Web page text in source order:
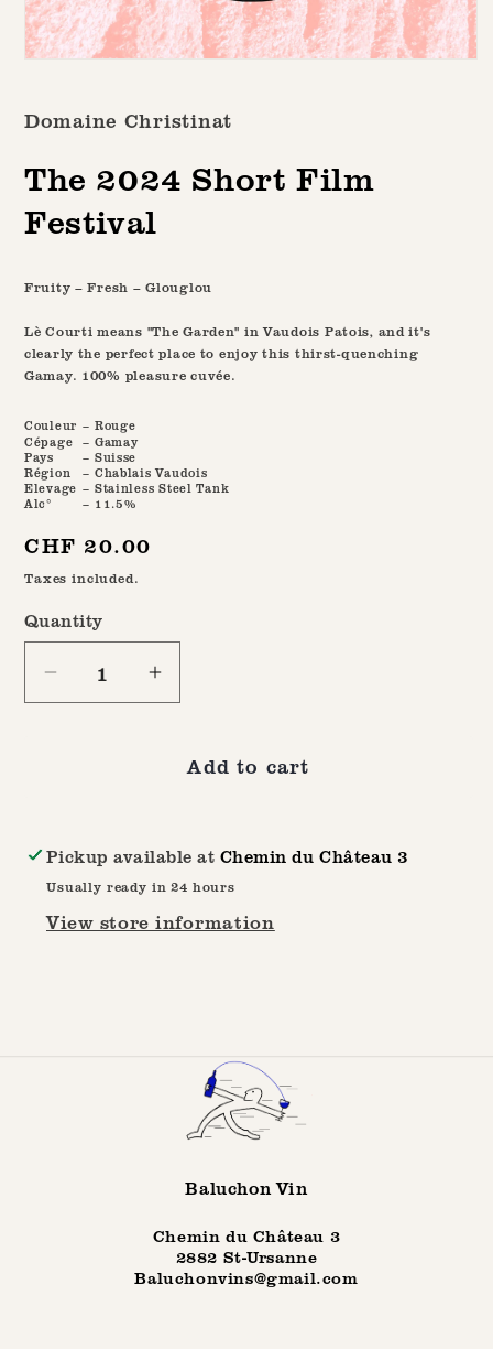
in
Domaine Christinat
The 2024 Short Film
Festival
Fruity – Fresh – Glouglou
Lè Courti means "The Garden" in Vaudois Patois, and it's
clearly the perfect place to enjoy this thirst-quenching
Gamay. 100% pleasure cuvée.
Couleur – Rouge
Cépage
– Gamay
Pays
– Suisse
Région
– Chablais Vaudois
Elevage – Stainless Steel Tank
Alc°
– 11.5%
Regular
price
CHF 20.00
Taxes included.
Quantity
Quantity
Decrease
Short
Film
Festival
Increase
The
Short
Film
Festival
Add to cart
Pickup available at Chemin du Château 3
Usually ready in 24 hours
View store information
Baluchon Vin
Chemin du Château 3
2882 St-Ursanne
Baluchonvins@gmail.com